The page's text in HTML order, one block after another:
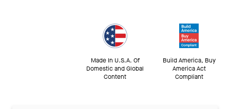
Made In U.S.A. Of
Domestic and Global
Content
Build America, Buy
America Act
Compliant